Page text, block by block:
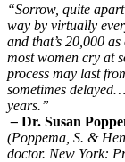
“Sorrow, quite
way by virtually
and that’s 20,000
most women cry at
process may last
sometimes
years.”
– Dr. Susan
(Poppema, S. &
doctor. New York: